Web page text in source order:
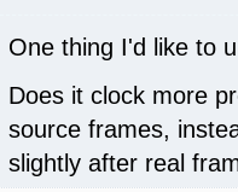
One thing I'd like to
Does it clock more
source frames,
slightly after real